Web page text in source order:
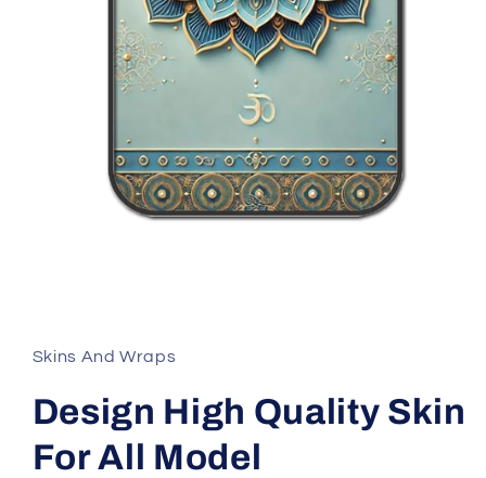
Skins And Wraps
Design High Quality Skin
For All Model